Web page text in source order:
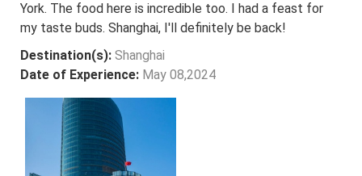
York. The food here is incredible too. I had a feast for
my taste buds. Shanghai, I'll definitely be back!
Destination(s): Shanghai
Date of Experience: May 08,2024